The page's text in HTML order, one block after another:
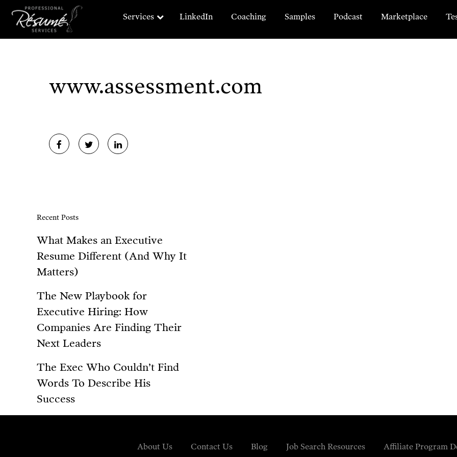
Services LinkedIn Coaching Samples Podcast Marketplace
www.assessment.com
Recent Posts
What Makes an Executive
Resume Different (And Why It
Matters)
The New Playbook for
Executive Hiring: How
Companies Are Finding Their
Next Leaders
The Exec Who Couldn’t Find
Words To Describe His
Success
About Us Contact Us Blog Job Search Resources Affiliate Program